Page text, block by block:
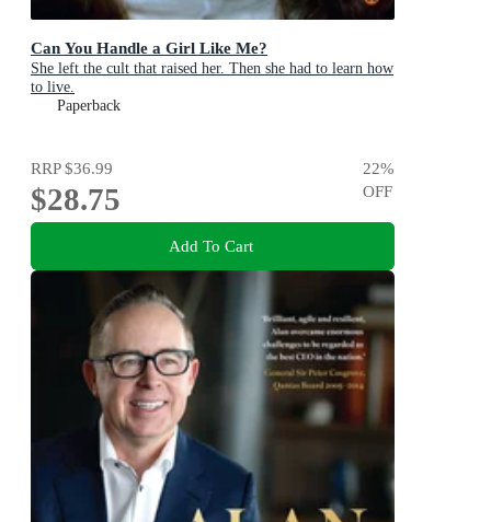
Can You Handle a Girl Like Me?
She left the cult that raised her. Then she had to learn how
to live.
Paperback
RRP$36.99
$28.75
22%
OFF
Add To Cart